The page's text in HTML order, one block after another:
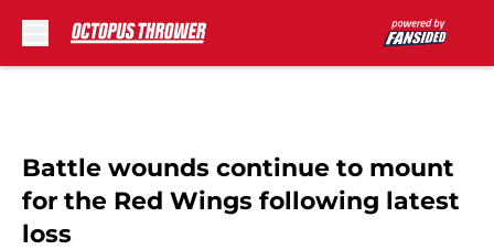
Battle wounds continue to mount
for the Red Wings following latest
loss